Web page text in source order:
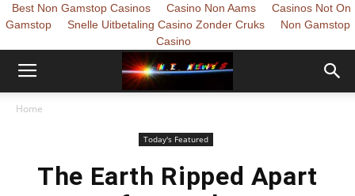
Best Non Gamstop Casinos Casino Non Aams
Casinos Not On
Gamstop
Snelle Uitbetaling Casino Zonder Cruks
Non Gamstop
Casino
Home
Today's Featured
The Earth Ripped Apart